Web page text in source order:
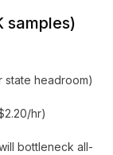
samples)
state headroom)
hr)
bottleneck all-